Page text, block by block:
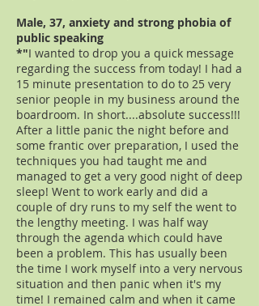
Male, 37, anxiety and strong phobia of
public speaking
*"I wanted to drop you a quick message
regarding the success from today! I had a
15 minute presentation to do to 25 very
senior people in my business around the
boardroom. In short....absolute success!!!
After a little panic the night before and
some frantic over preparation, I used the
techniques you had taught me and
managed to get a very good night of deep
sleep! Went to work early and did a
couple of dry runs to my self the went to
the lengthy meeting. I was half way
through the agenda which could have
been a problem. This has usually been
the time I work myself into a very nervous
situation and then panic when it's my
time! I remained calm and when it came